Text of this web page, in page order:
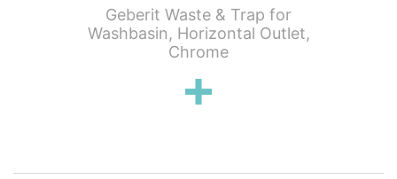
Geberit Waste & Trap for
Washbasin, Horizontal Outlet,
Chrome